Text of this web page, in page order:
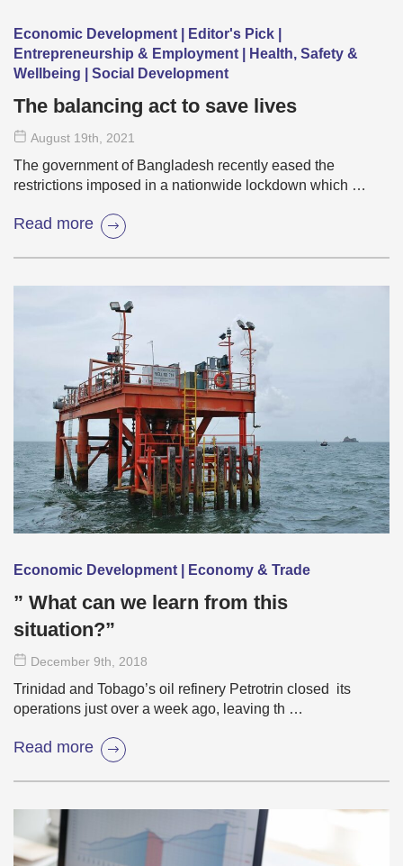
Economic Development | Editor's Pick |
Entrepreneurship & Employment | Health, Safety &
Wellbeing | Social Development
The balancing act to save lives
August 19th , 2021
The government of Bangladesh recently eased the
restrictions imposed in a nationwide lockdown which …
Read more
Economic Development | Economy & Trade
” What can we learn from this
situation?”
December 9th , 2018
Trinidad and Tobago’s oil refinery Petrotrin closed its
operations just over a week ago, leaving th …
Read more